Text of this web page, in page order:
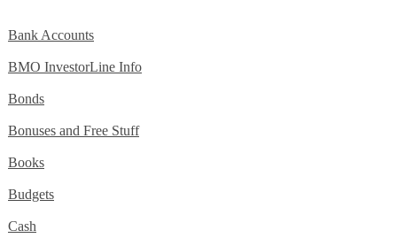
Bank Accounts
BMO InvestorLine Info
Bonds
Bonuses and Free Stuff
Books
Budgets
Cash